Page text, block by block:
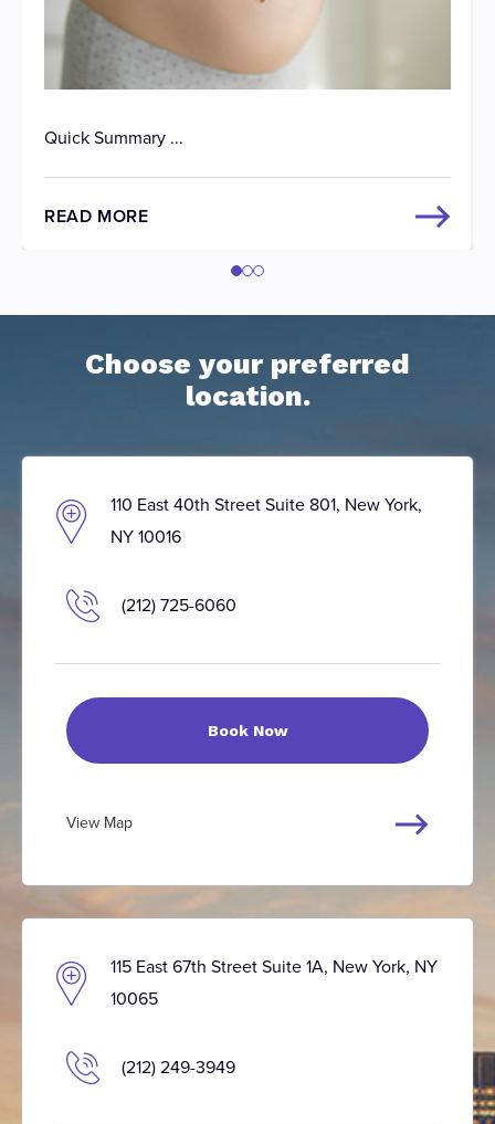
Quick Summary ...
READ MORE
Choose your preferred
location.
110 East 40th Street Suite 801, New York,
NY 10016
(212) 725-6060
Book Now
View Map
115 East 67th Street Suite 1A, New York, NY
10065
(212) 249-3949